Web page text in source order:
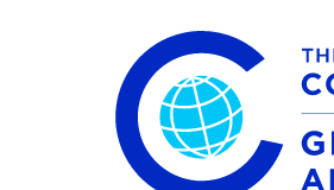
The Chicago Council